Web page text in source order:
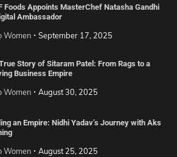
Foods Appoints MasterChef Natasha Gandhi
Ambassador
Women September 17, 2025
Story of Sitaram Patel: From Rags to a
Business Empire
Women August 30, 2025
an Empire: Nidhi Yadav’s Journey with Aks
Women August 25, 2025